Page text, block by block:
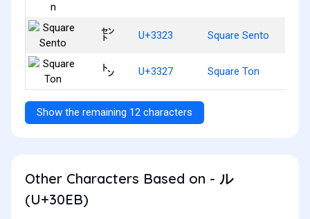
㌣ U+3323 Square Sento
㌧ U+3327 Square Ton
Show the remaining 12 characters
Other Characters Based on - ル
(U+30EB)